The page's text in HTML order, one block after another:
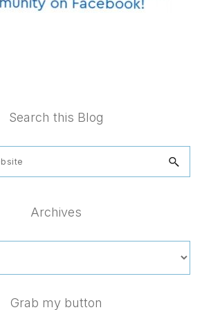
Search this Blog
Archives
Grab my button